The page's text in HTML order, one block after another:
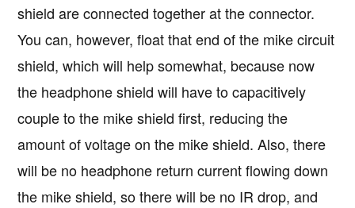
shield are connected together at the connector.
You can, however, float that end of the mike circuit
shield, which will help somewhat, because now
the headphone shield will have to capacitively
couple to the mike shield first, reducing the
amount of voltage on the mike shield. Also, there
will be no headphone return current flowing down
the mike shield, so there will be no IR drop, and